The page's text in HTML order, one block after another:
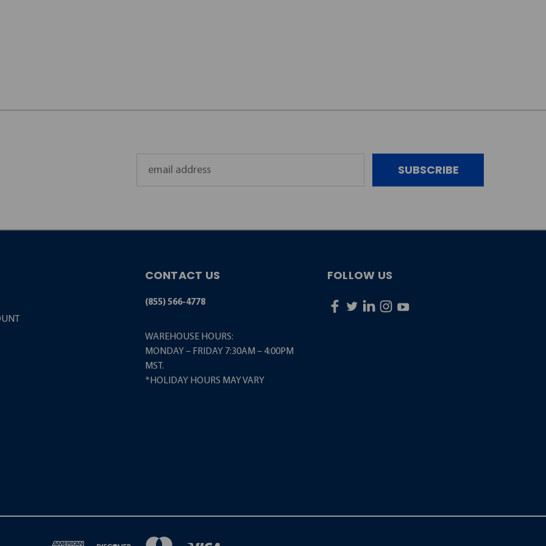
CONTACT US
(855) 566-4778
WAREHOUSE HOURS:
MONDAY – FRIDAY 7:30AM – 4:00PM
MST.
*HOLIDAY HOURS MAY VARY
FOLLOW US